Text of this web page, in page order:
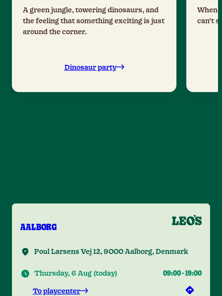
A green jungle, towering dinosaurs, and
the feeling that something exciting is just
around the corner.
Dinosaur party
When
can’t
AALBORG
Poul Larsens Vej 12, 9000 Aalborg, Denmark
Thursday, 6 Aug (today) 09:00-19:00
To playcenter